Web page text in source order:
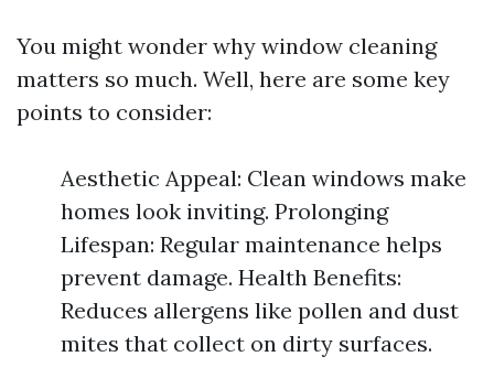
You might wonder why window cleaning
matters so much. Well, here are some key
points to consider:
Aesthetic Appeal: Clean windows make
homes look inviting. Prolonging
Lifespan: Regular maintenance helps
prevent damage. Health Benefits:
Reduces allergens like pollen and dust
mites that collect on dirty surfaces.